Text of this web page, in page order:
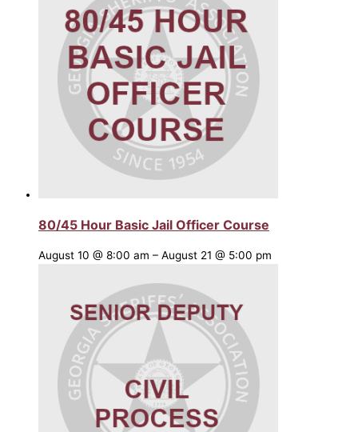
80/45 Hour Basic Jail Officer Course
August 10 @ 8:00 am – August 21 @ 5:00 pm